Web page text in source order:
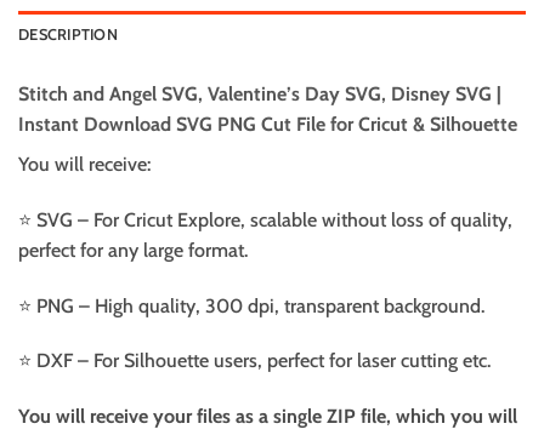
DESCRIPTION
Stitch and Angel SVG, Valentine’s Day SVG, Disney SVG |
Instant Download SVG PNG Cut File for Cricut & Silhouette
You will receive:
⭐️ SVG – For Cricut Explore, scalable without loss of quality,
perfect for any large format.
⭐️ PNG – High quality, 300 dpi, transparent background.
⭐️ DXF – For Silhouette users, perfect for laser cutting etc.
You will receive your files as a single ZIP file, which you will